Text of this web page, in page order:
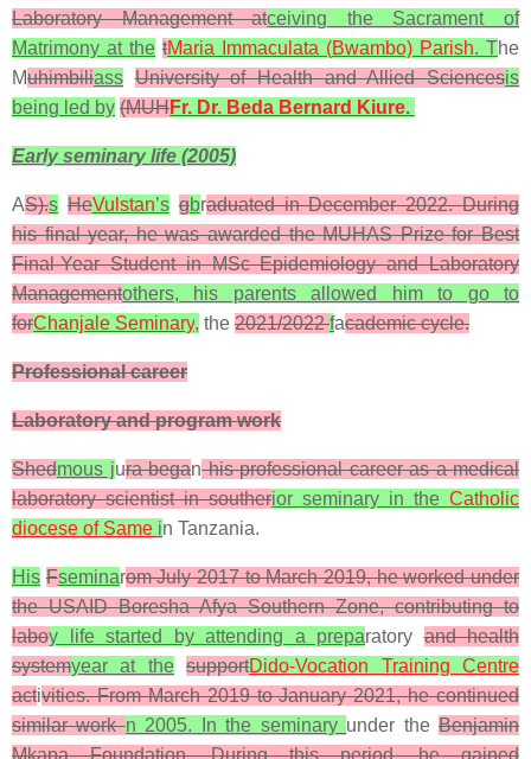
Laboratory Management atceiving the Sacrament of
Matrimony at the tMaria Immaculata (Bwambo) Parish. The
Muhimbiliass University of Health and Allied Sciencesis
being led by (MUHFr. Dr. Beda Bernard Kiure.
Early seminary life (2005)
AS).s HeVulstan’s gbraduated in December 2022. During
his final year, he was awarded the MUHAS Prize for Best
Final-Year Student in MSc Epidemiology and Laboratory
Managementothers, his parents allowed him to go to
forChanjale Seminary, the 2021/2022facademic cycle.
Professional career
Laboratory and program work
Shedmous jura beganhis professional career as a medical
laboratory scientist in southerior seminary in the Catholic
diocese of Same in Tanzania.
His Fseminarom July 2017 to March 2019, he worked under
the USAID Boresha Afya Southern Zone, contributing to
laboy life started by attending a preparatoryand health
systemyear at the supportDido-Vocation Training Centre
activities. From March 2019 to January 2021, he continued
similar workn 2005. In the seminary under theBenjamin
Mkapa Foundation. During this period, he gained